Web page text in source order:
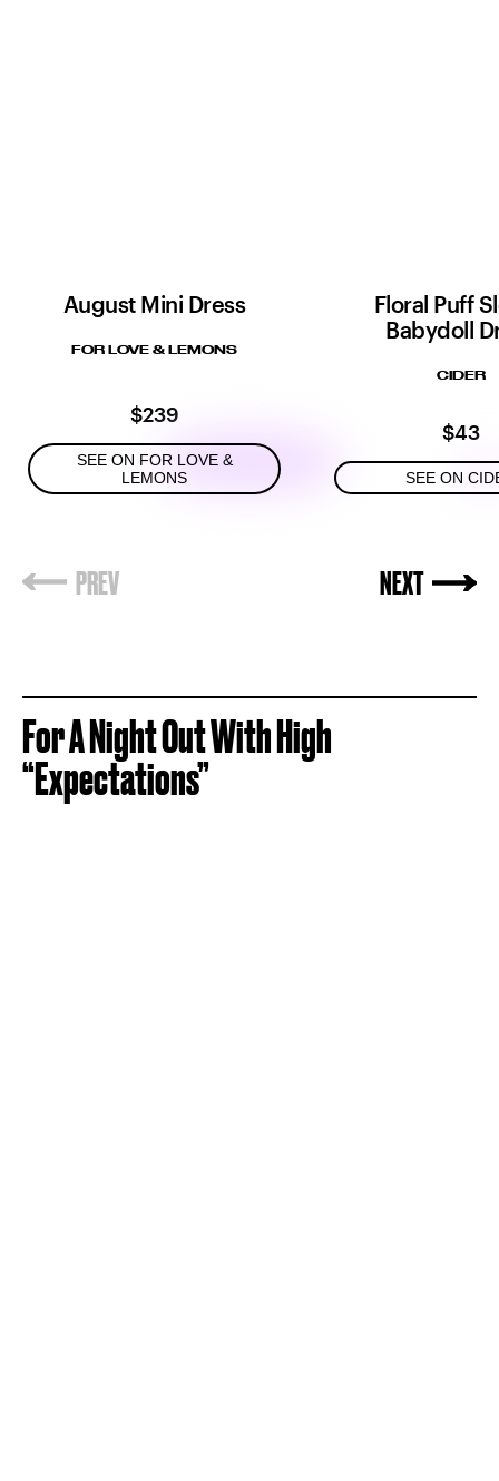
August Mini Dress
FOR LOVE & LEMONS
$239
SEE ON FOR LOVE &
LEMONS
Floral Puff
Babydoll
CIDER
$43
SEE ON
For A Night Out With High
“Expectations”